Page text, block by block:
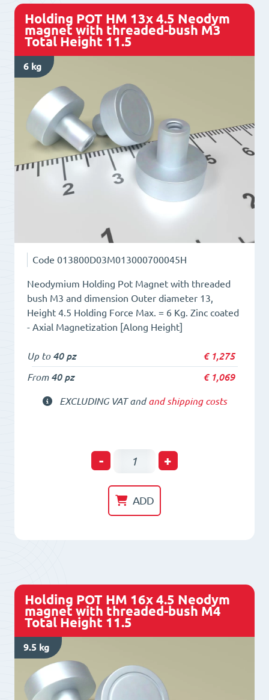
with
threaded-
bush
Total
Height
11.5
quantity
Holding POT HM 13x 4.5 Neodym
magnet with threaded-bush M3
Total Height 11.5
6 kg
Code 013800D03M013000700045H
Neodymium Holding Pot Magnet with threaded
bush M3 and dimension Outer diameter 13,
Height 4.5 Holding Force Max. = 6 Kg. Zinc coated
- Axial Magnetization [Along Height]
Up to 40 pz €1,275
From 40 pz €1,069
EXCLUDING VAT andand shipping costs
-
Holding
HM
13x
with
threaded-
bush
Total
Height
+
ADD
Holding POT HM 16x 4.5 Neodym
magnet with threaded-bush M4
Total Height 11.5
9.5 kg